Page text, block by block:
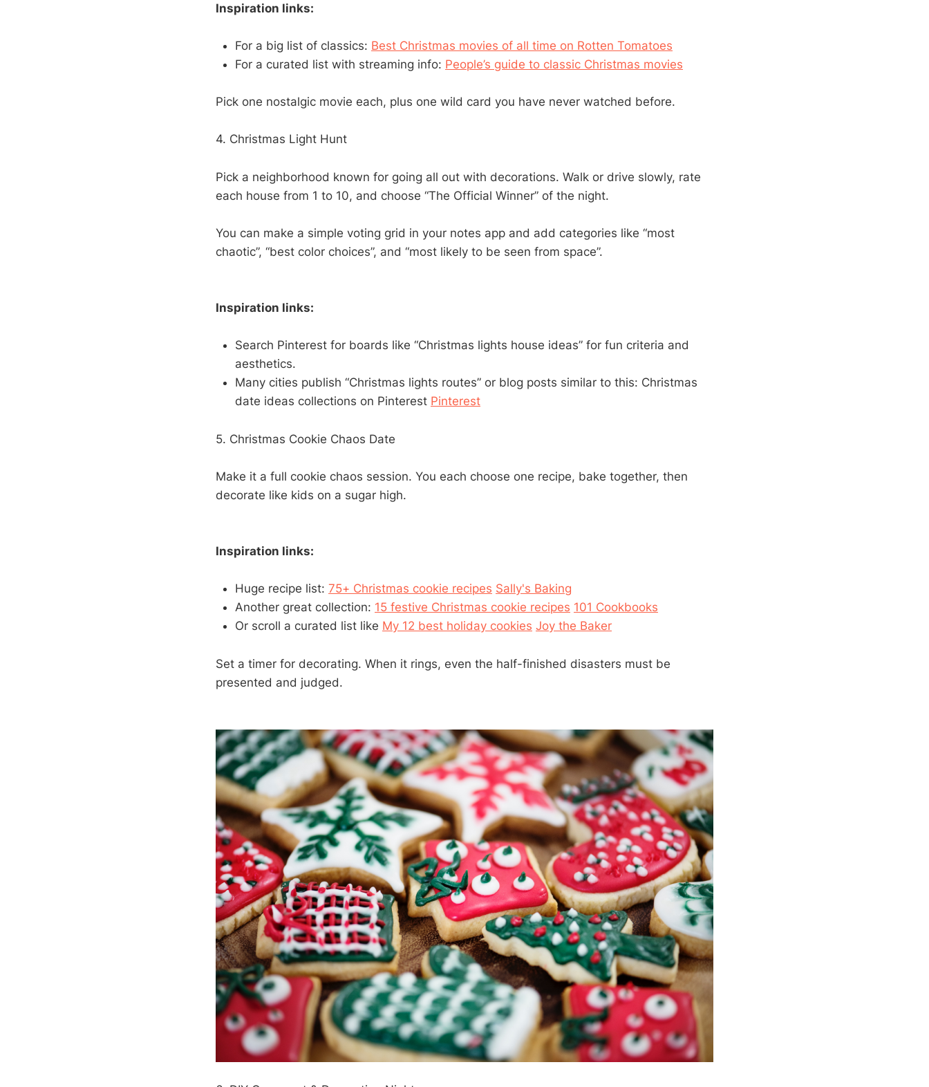
Inspiration links:
For a big list of classics: Best Christmas movies of all time on Rotten Tomatoes
For a curated list with streaming info: People’s guide to classic Christmas movies
Pick one nostalgic movie each, plus one wild card you have never watched before.
4. Christmas Light Hunt
Pick a neighborhood known for going all out with decorations. Walk or drive slowly, rate
each house from 1 to 10, and choose “The Official Winner” of the night.
You can make a simple voting grid in your notes app and add categories like “most
chaotic”, “best color choices”, and “most likely to be seen from space”.
Inspiration links:
Search Pinterest for boards like “Christmas lights house ideas” for fun criteria and
aesthetics.
Many cities publish “Christmas lights routes” or blog posts similar to this: Christmas
date ideas collections on Pinterest Pinterest
5. Christmas Cookie Chaos Date
Make it a full cookie chaos session. You each choose one recipe, bake together, then
decorate like kids on a sugar high.
Inspiration links:
Huge recipe list: 75+ Christmas cookie recipes Sally's Baking
Another great collection: 15 festive Christmas cookie recipes 101 Cookbooks
Or scroll a curated list like My 12 best holiday cookies Joy the Baker
Set a timer for decorating. When it rings, even the half-finished disasters must be
presented and judged.